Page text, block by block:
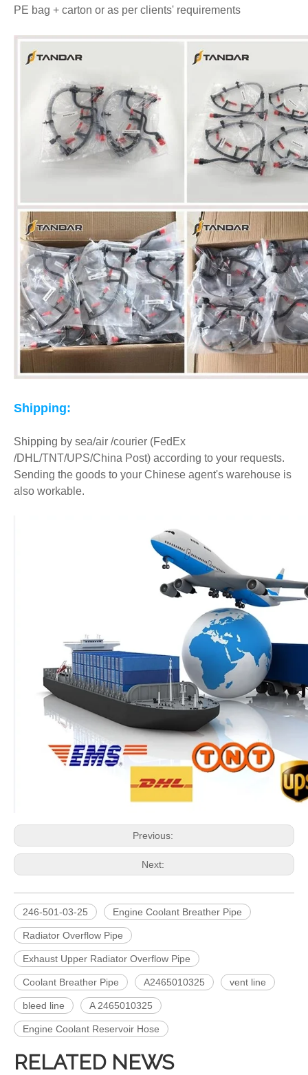
PE bag + carton or as per clients' requirements
Shipping:
Shipping by sea/air /courier (FedEx
/DHL/TNT/UPS/China Post) according to your requests.
Sending the goods to your Chinese agent's warehouse is
also workable.
Previous:
Next:
246-501-03-25 Engine Coolant Breather Pipe
Radiator Overflow Pipe
Exhaust Upper Radiator Overflow Pipe
Coolant Breather Pipe A2465010325 vent line
bleed line A 2465010325
Engine Coolant Reservoir Hose
RELATED NEWS